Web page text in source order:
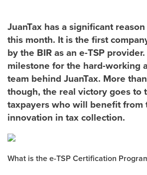
JuanTax has a significant
this month. It is the first
by the BIR as an e-TSP
milestone for the hard-working
team behind JuanTax. More
though, the real victory goes to
taxpayers who will benefit from
innovation in tax collection.
What is the e-TSP Certification